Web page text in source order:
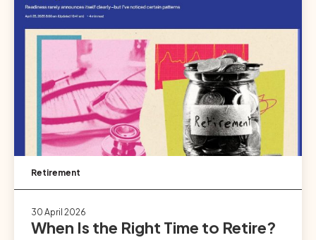
Retirement
30 April 2026
When Is the Right Time to Retire?